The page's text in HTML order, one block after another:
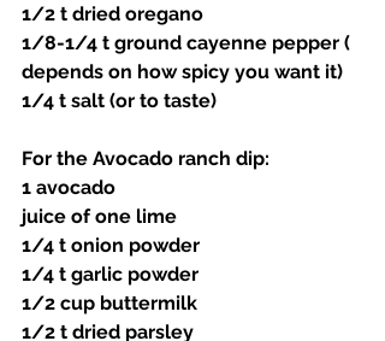
1/2 t dried oregano
1/8-1/4 t ground cayenne pepper (
depends on how spicy you want it)
1/4 t salt (or to taste)
For the Avocado ranch dip:
1 avocado
juice of one lime
1/4 t onion powder
1/4 t garlic powder
1/2 cup buttermilk
1/2 t dried parsley